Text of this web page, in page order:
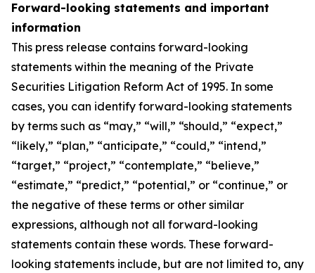
Forward-looking statements and important
information
This press release contains forward-looking
statements within the meaning of the Private
Securities Litigation Reform Act of 1995. In some
cases, you can identify forward-looking statements
by terms such as “may,” “will,” “should,” “expect,”
“likely,” “plan,” “anticipate,” “could,” “intend,”
“target,” “project,” “contemplate,” “believe,”
“estimate,” “predict,” “potential,” or “continue,” or
the negative of these terms or other similar
expressions, although not all forward-looking
statements contain these words. These forward-
looking statements include, but are not limited to, any